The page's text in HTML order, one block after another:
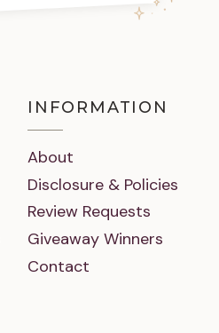
INFORMATION
About
Disclosure & Policies
Review Requests
Giveaway Winners
Contact